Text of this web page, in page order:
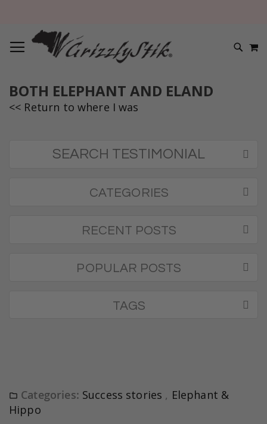
BOTH ELEPHANT AND ELAND
<< Return to where I was
Categories: Success stories , Elephant &
Hippo
SEARCH TESTIMONIAL
CATEGORIES
RECENT POSTS
POPULAR POSTS
TAGS